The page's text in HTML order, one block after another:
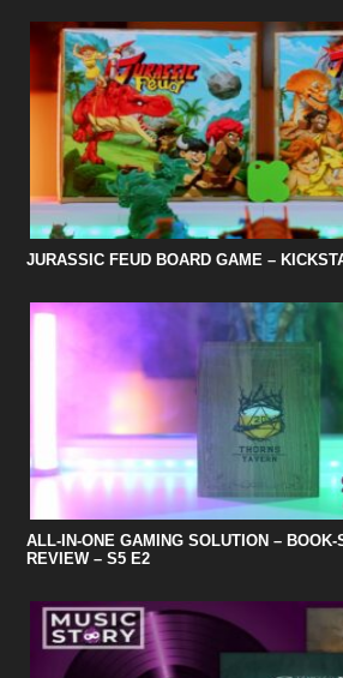
JURASSIC FEUD BOARD GAME –
ALL-IN-ONE GAMING SOLUTION –
REVIEW – S5 E2